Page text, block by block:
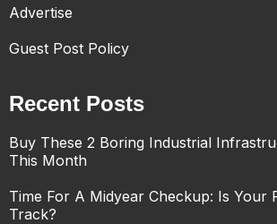
Advertise
Guest Post Policy
Recent Posts
Buy These 2 Boring Industrial
This Month
Time For A Midyear Checkup: Is Your
Track?